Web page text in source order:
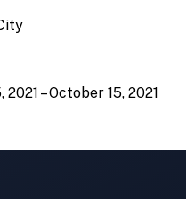
2021 – October 15, 2021